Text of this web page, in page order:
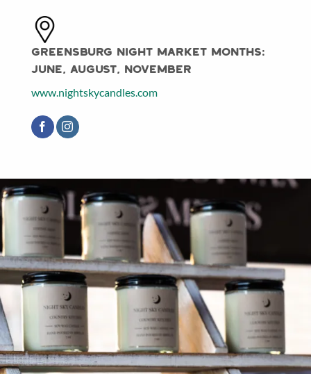
Greensburg Night Market Months:
June, August, November
www.nightskycandles.com